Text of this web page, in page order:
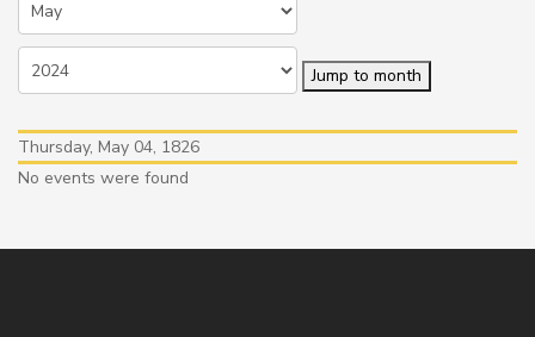
Jump to month
Thursday, May 04, 1826
No events were found